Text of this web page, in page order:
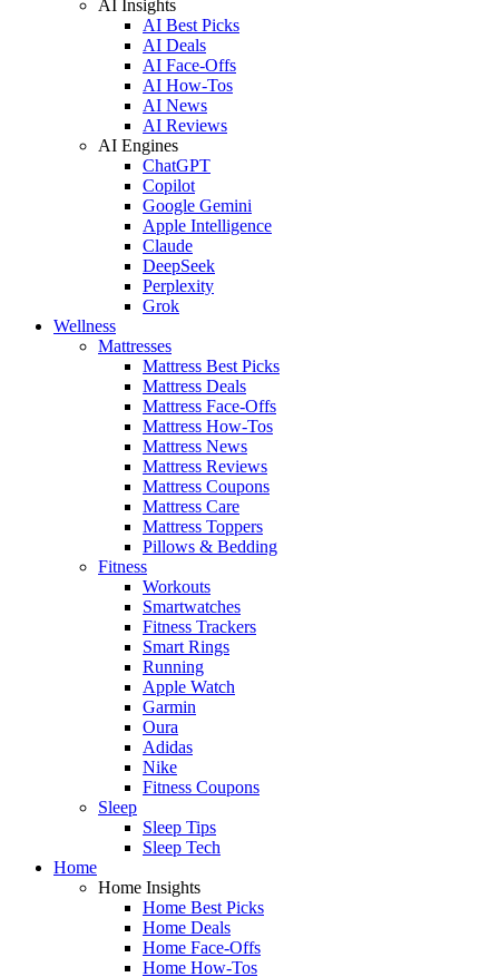
AI Insights
AI Best Picks
AI Deals
AI Face-Offs
AI How-Tos
AI News
AI Reviews
AI Engines
ChatGPT
Copilot
Google Gemini
Apple Intelligence
Claude
DeepSeek
Perplexity
Grok
Wellness
Mattresses
Mattress Best Picks
Mattress Deals
Mattress Face-Offs
Mattress How-Tos
Mattress News
Mattress Reviews
Mattress Coupons
Mattress Care
Mattress Toppers
Pillows & Bedding
Fitness
Workouts
Smartwatches
Fitness Trackers
Smart Rings
Running
Apple Watch
Garmin
Oura
Adidas
Nike
Fitness Coupons
Sleep
Sleep Tips
Sleep Tech
Home
Home Insights
Home Best Picks
Home Deals
Home Face-Offs
Home How-Tos